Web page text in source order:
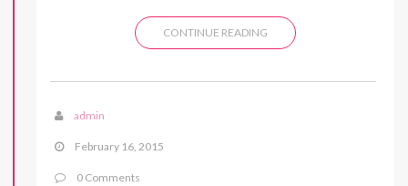
CONTINUE READING
admin
February 16, 2015
0 Comments